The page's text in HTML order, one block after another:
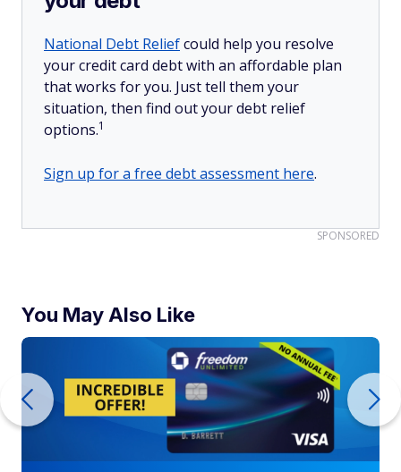
National Debt Reliefcould help you resolve
your credit card debt with an affordable plan
that works for you. Just tell them your
situation, then find out your debt relief
options.1
Sign up for a free debt assessment here.
SPONSORED
You May Also Like